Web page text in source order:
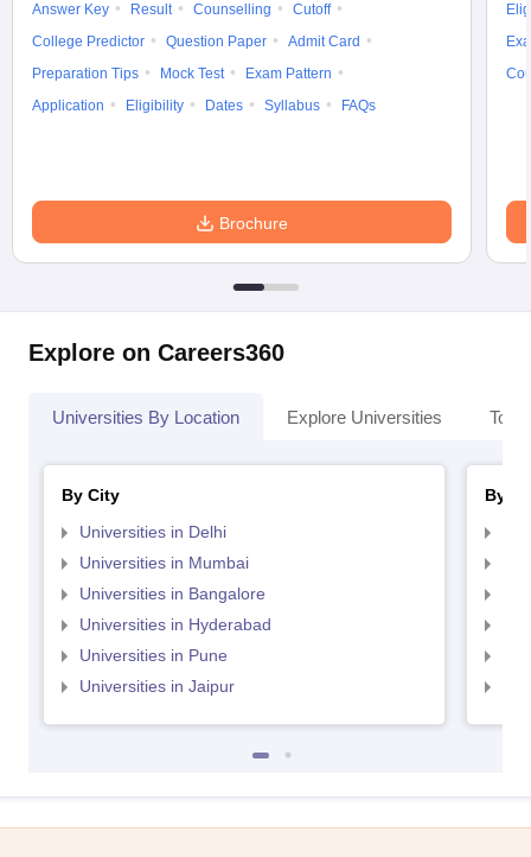
Answer Key Result Counselling
Cutoff
College Predictor
Question Paper
Admit Card
Preparation Tips
Mock Test
Exam Pattern
Application
Eligibility Dates Syllabus FAQs
Brochure
Explore on Careers360
Universities By Location Explore Universities Top
By City
Universities in Delhi
Universities in Mumbai
Universities in Bangalore
Universities in Hyderabad
Universities in Pune
Universities in Jaipur
By